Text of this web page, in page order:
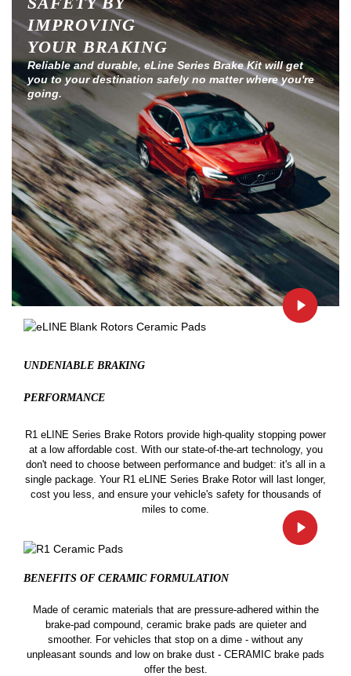
IMPROVING
YOUR BRAKING
Reliable and durable, eLine Series Brake Kit will get
you to your destination safely no matter where you're
going.
UNDENIABLE BRAKING
PERFORMANCE
R1 eLINE Series Brake Rotors provide high-quality stopping power
at a low affordable cost. With our state-of-the-art technology, you
don't need to choose between performance and budget: it's all in a
single package. Your R1 eLINE Series Brake Rotor will last longer,
cost you less, and ensure your vehicle's safety for thousands of
miles to come.
BENEFITS OF CERAMIC FORMULATION
Made of ceramic materials that are pressure-adhered within the
brake-pad compound, ceramic brake pads are quieter and
smoother. For vehicles that stop on a dime - without any
unpleasant sounds and low on brake dust - CERAMIC brake pads
offer the best.